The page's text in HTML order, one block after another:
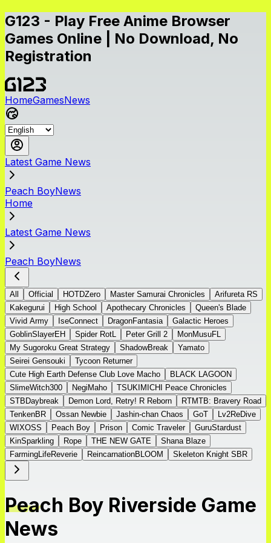
G123 - Play Free Anime Browser
Games Online | No Download, No
Registration
HomeGamesNews
Latest Game News
Peach BoyNews
Home
Latest Game News
Peach BoyNews
All Official HOTDZero Master Samurai Chronicles
Arifureta RS
Kakegurui
High School Apothecary Chronicles
Queen's Blade
Vivid Army
IseConnect DragonFantasia
Galactic Heroes
GoblinSlayerEH
Spider RotL Peter Grill 2
MonMusuFL
My Sugoroku Great Strategy
ShadowBreak
Yamato
Seirei Gensouki
Tycoon Returner
Cute High Earth Defense Club Love Macho
BLACK LAGOON
SlimeWitch300
NegiMaho
TSUKIMICHI Peace Chronicles
STBDaybreak
Demon Lord, Retry! R Reborn
RTMTB: Bravery Road
TenkenBR
Ossan Newbie Jashin-chan Chaos GoT
Lv2ReDive
WIXOSS
Peach Boy Prison Comic Traveler
GuruStardust
KinSparkling
Rope THE NEW GATE
Shana Blaze
FarmingLifeReverie
ReincarnationBLOOM Skeleton Knight SBR
Peach Boy Riverside Game
News